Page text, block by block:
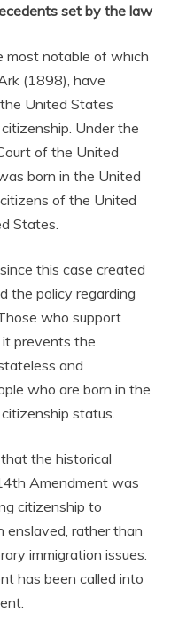
set by the law
most notable of which
(1898), have
United States
Under the
of the United
born in the United
of the United
States.
this case created
the policy regarding
who support
prevents the
and
who are born in the
status.
the historical
Amendment was
citizenship to
enslaved, rather than
immigration issues.
has been called into